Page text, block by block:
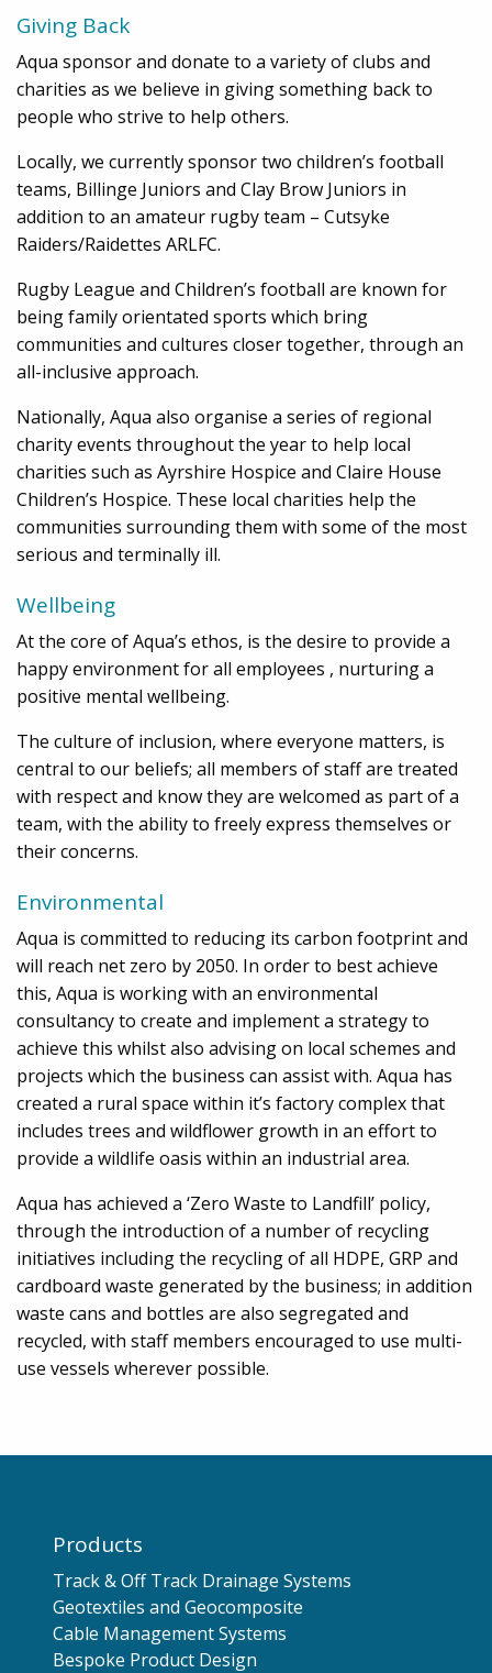
Giving Back
Aqua sponsor and donate to a variety of clubs and
charities as we believe in giving something back to
people who strive to help others.
Locally, we currently sponsor two children’s football
teams, Billinge Juniors and Clay Brow Juniors in
addition to an amateur rugby team – Cutsyke
Raiders/Raidettes ARLFC.
Rugby League and Children’s football are known for
being family orientated sports which bring
communities and cultures closer together, through an
all-inclusive approach.
Nationally, Aqua also organise a series of regional
charity events throughout the year to help local
charities such as Ayrshire Hospice and Claire House
Children’s Hospice. These local charities help the
communities surrounding them with some of the most
serious and terminally ill.
Wellbeing
At the core of Aqua’s ethos, is the desire to provide a
happy environment for all employees , nurturing a
positive mental wellbeing.
The culture of inclusion, where everyone matters, is
central to our beliefs; all members of staff are treated
with respect and know they are welcomed as part of a
team, with the ability to freely express themselves or
their concerns.
Environmental
Aqua is committed to reducing its carbon footprint and
will reach net zero by 2050. In order to best achieve
this, Aqua is working with an environmental
consultancy to create and implement a strategy to
achieve this whilst also advising on local schemes and
projects which the business can assist with. Aqua has
created a rural space within it’s factory complex that
includes trees and wildflower growth in an effort to
provide a wildlife oasis within an industrial area.
Aqua has achieved a ‘Zero Waste to Landfill’ policy,
through the introduction of a number of recycling
initiatives including the recycling of all HDPE, GRP and
cardboard waste generated by the business; in addition
waste cans and bottles are also segregated and
recycled, with staff members encouraged to use multi-
use vessels wherever possible.
Products
Track & Off Track Drainage Systems
Geotextiles and Geocomposite
Cable Management Systems
Bespoke Product Design